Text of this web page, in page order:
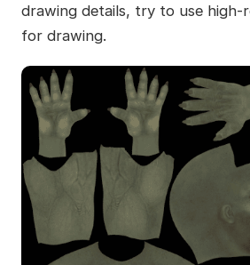
drawing details, try to use high-
for drawing.